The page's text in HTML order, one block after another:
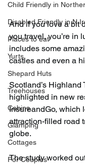
Child Friendly in
Disabled Friendly in
Places to eat
Yurts
Shepard Huts
Treehouses
Cabins
Glamping
Cottages
For Couples
And if you love a bit
you travel, you’re in
includes some
castles and even a
Scotland’s Highland
highlighted in new
InsureandGo, which
attraction-filled road
globe.
The study worked